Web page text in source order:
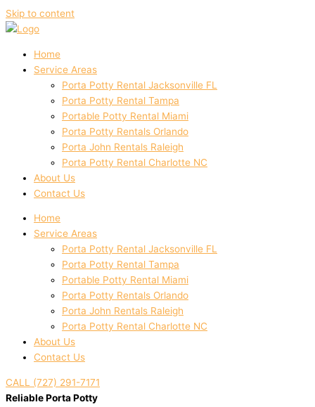
Skip to content
Home
Service Areas
Porta Potty Rental Jacksonville FL
Porta Potty Rental Tampa
Portable Potty Rental Miami
Porta Potty Rentals Orlando
Porta John Rentals Raleigh
Porta Potty Rental Charlotte NC
About Us
Contact Us
Home
Service Areas
Porta Potty Rental Jacksonville FL
Porta Potty Rental Tampa
Portable Potty Rental Miami
Porta Potty Rentals Orlando
Porta John Rentals Raleigh
Porta Potty Rental Charlotte NC
About Us
Contact Us
CALL (727) 291-7171
Reliable Porta Potty